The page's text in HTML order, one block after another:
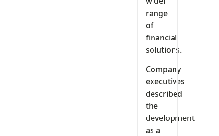
range
of
financial
solutions.
Company
executives
described
the
development
as a